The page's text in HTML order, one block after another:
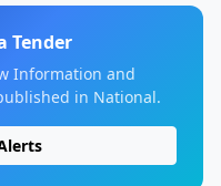
Tender
Information and
in National.